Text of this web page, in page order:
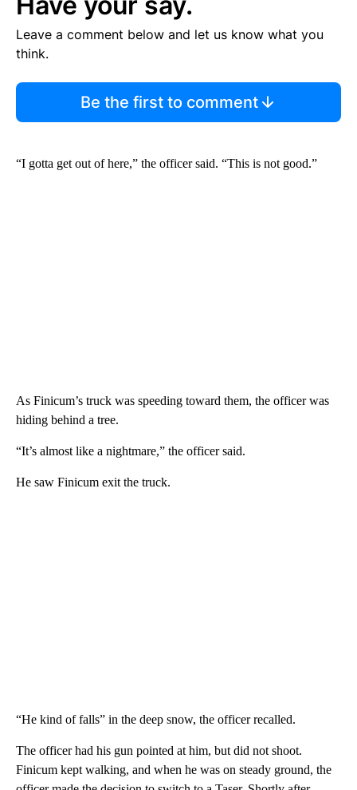
Leave a comment below and let us know what you
think.
Be the first to comment
“I gotta get out of here,” the officer said. “This is not good.”
As Finicum’s truck was speeding toward them, the officer was
hiding behind a tree.
“It’s almost like a nightmare,” the officer said.
He saw Finicum exit the truck.
“He kind of falls” in the deep snow, the officer recalled.
The officer had his gun pointed at him, but did not shoot.
Finicum kept walking, and when he was on steady ground, the